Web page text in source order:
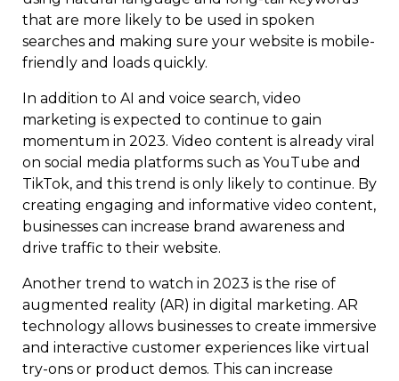
that are more likely to be used in spoken
searches and making sure your website is mobile-
friendly and loads quickly.
In addition to AI and voice search, video
marketing is expected to continue to gain
momentum in 2023. Video content is already viral
on social media platforms such as YouTube and
TikTok, and this trend is only likely to continue. By
creating engaging and informative video content,
businesses can increase brand awareness and
drive traffic to their website.
Another trend to watch in 2023 is the rise of
augmented reality (AR) in digital marketing. AR
technology allows businesses to create immersive
and interactive customer experiences like virtual
try-ons or product demos. This can increase